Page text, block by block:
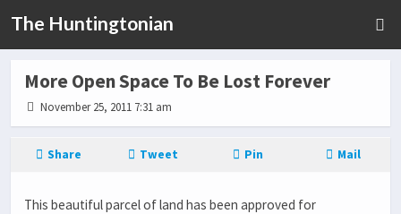
The Huntingtonian
More Open Space To Be Lost Forever
November 25, 2011 7:31 am
Share Tweet Pin Mail
This beautiful parcel of land has been approved for